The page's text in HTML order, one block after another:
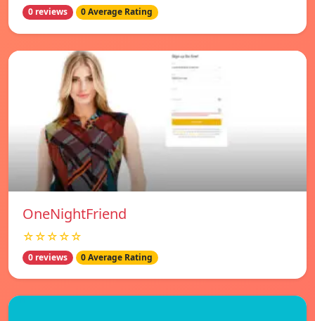
0 reviews 0 Average Rating
OneNightFriend
☆☆☆☆☆
0 reviews 0 Average Rating